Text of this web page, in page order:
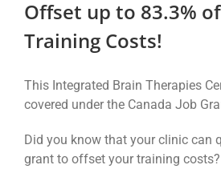
Offset up to 83.3%
Training Costs!
This Integrated Brain Therapies
covered under the Canada Job
Did you know that your clinic can
grant to offset your training